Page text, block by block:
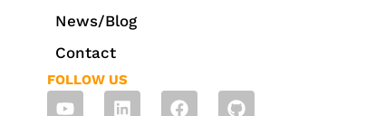
News/Blog
Contact
FOLLOW US